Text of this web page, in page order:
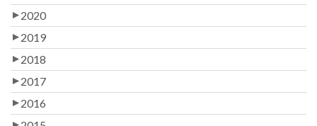
2020
2019
2018
2017
2016